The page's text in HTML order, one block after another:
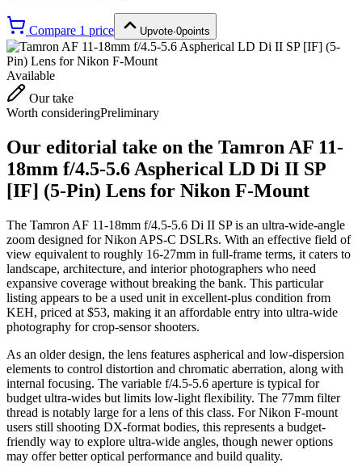
Compare 1 price Upvote·0points
Available
Our take
Worth consideringPreliminary
Our editorial take on the Tamron AF 11-
18mm f/4.5-5.6 Aspherical LD Di II SP
[IF] (5-Pin) Lens for Nikon F-Mount
The Tamron AF 11-18mm f/4.5-5.6 Di II SP is an ultra-wide-angle
zoom designed for Nikon APS-C DSLRs. With an effective field of
view equivalent to roughly 16-27mm in full-frame terms, it caters to
landscape, architecture, and interior photographers who need
expansive coverage without breaking the bank. This particular
listing appears to be a used unit in excellent-plus condition from
KEH, priced at $53, making it an affordable entry into ultra-wide
photography for crop-sensor shooters.
As an older design, the lens features aspherical and low-dispersion
elements to control distortion and chromatic aberration, along with
internal focusing. The variable f/4.5-5.6 aperture is typical for
budget ultra-wides but limits low-light flexibility. The 77mm filter
thread is notably large for a lens of this class. For Nikon F-mount
users still shooting DX-format bodies, this represents a budget-
friendly way to explore ultra-wide angles, though newer options
may offer better optical performance and build quality.